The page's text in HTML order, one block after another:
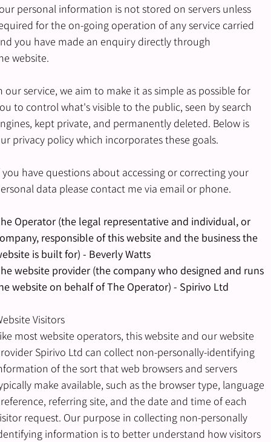
personal information is not stored on servers unless
for the on-going operation of any service carried
you have made an enquiry directly through
website.
our service, we aim to make it as simple as possible for
to control what's visible to the public, seen by search
kept private, and permanently deleted. Below is
privacy policy which incorporates these goals.
you have questions about accessing or correcting your
data please contact me via email or phone.
Operator (the legal representative and individual, or
responsible of this website and the business the
is built for) - Beverly Watts
website provider (the company who designed and runs
website on behalf of The Operator) - Spirivo Ltd
Visitors
most website operators, this website and our website
Spirivo Ltd can collect non-personally-identifying
of the sort that web browsers and servers
make available, such as the browser type, language
referring site, and the date and time of each
request. Our purpose in collecting non-personally
information is to better understand how visitors